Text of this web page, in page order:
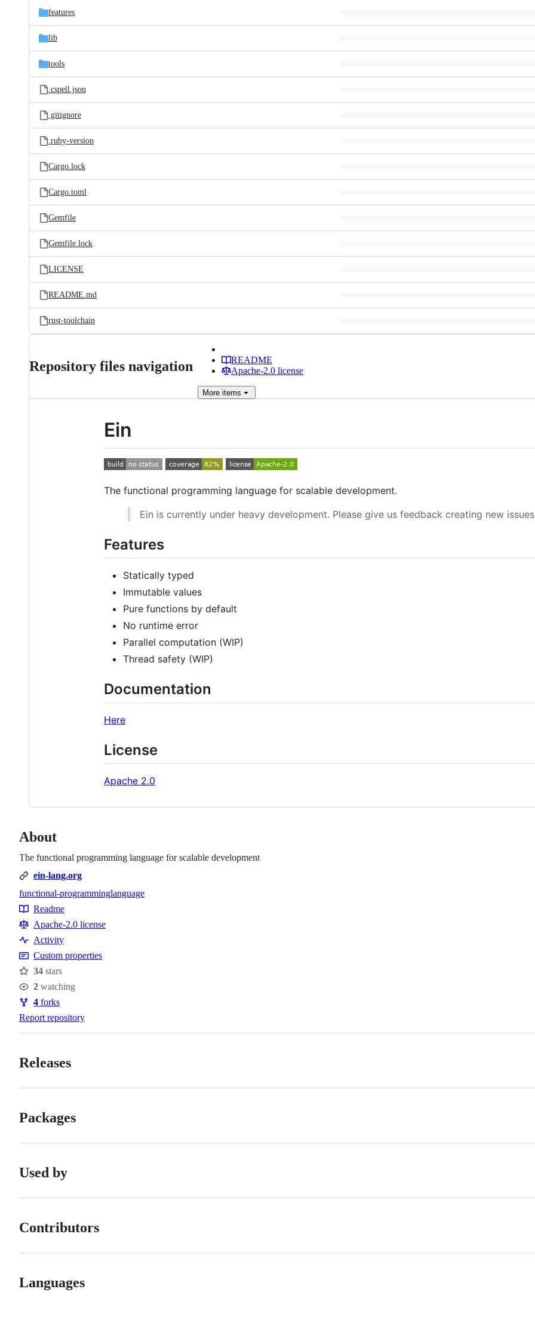
features
lib
tools
.cspell.json
.gitignore
.ruby-version
Cargo.lock
Cargo.toml
Gemfile
Gemfile.lock
LICENSE
README.md
rust-toolchain
Repository files navigation
README
Apache-2.0 license
More items
Ein
The functional programming language for scalable development.
Ein is currently under heavy development. Please give us feedback creating new
Features
Statically typed
Immutable values
Pure functions by default
No runtime error
Parallel computation (WIP)
Thread safety (WIP)
Documentation
Here
License
Apache 2.0
About
The functional programming language for scalable development
ein-lang.org
Topics
functional-programminglanguage
Resources
Readme
Apache-2.0 license
Activity
Custom properties
Stars
34 stars
Watchers
2 watching
Forks
4 forks
Report repository
Releases
Packages
Used by
Contributors
Languages